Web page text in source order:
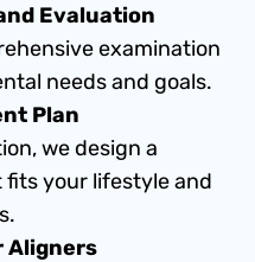
Evaluation
examination
needs and goals.
Plan
we design a
your lifestyle and
Aligners